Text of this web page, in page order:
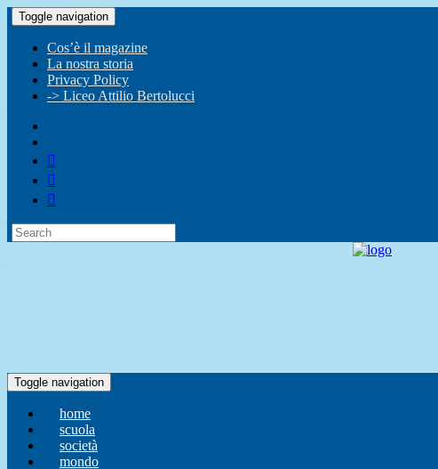
Toggle navigation
Cos’è il magazine
La nostra storia
Privacy Policy
-> Liceo Attilio Bertolucci
Toggle navigation
home
scuola
società
mondo